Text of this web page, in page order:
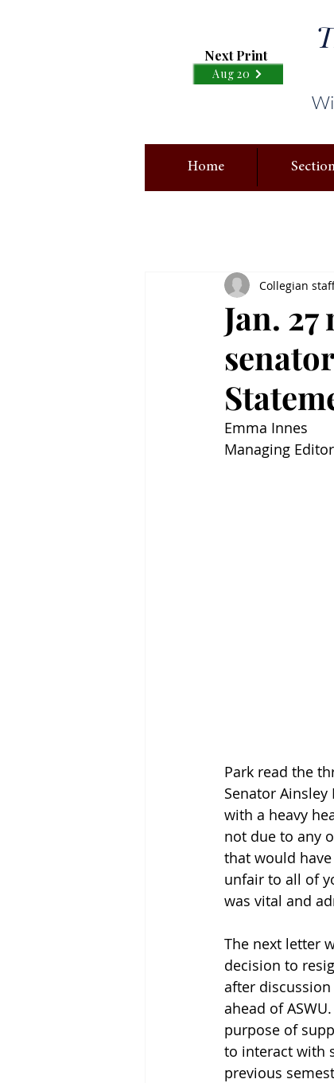
Next Print
Aug 20
Home
Jan.
Collegian
Emma Innes
Managing Editor
Park read the
Senator Ainsley
with a heavy
not due to any
that would
unfair to all of
was vital and
The next letter
decision to
after
ahead of
purpose of
to interact with
previous